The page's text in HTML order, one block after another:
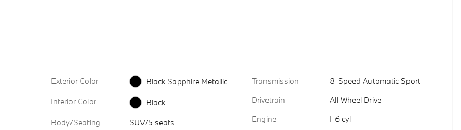
Exterior Color
Black Sapphire Metallic
Interior Color
Black
Body/Seating
SUV/5 seats
Transmission
8-Speed Automatic Sport
Drivetrain
All-Wheel Drive
Engine
I-6 cyl